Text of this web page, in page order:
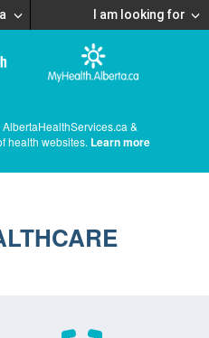
I am looking for
&
health websites. Learn more